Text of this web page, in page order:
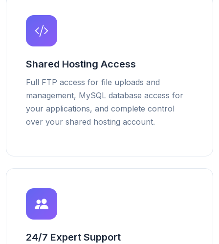
Shared Hosting Access
Full FTP access for file uploads and
management, MySQL database access for
your applications, and complete control
over your shared hosting account.
24/7 Expert Support